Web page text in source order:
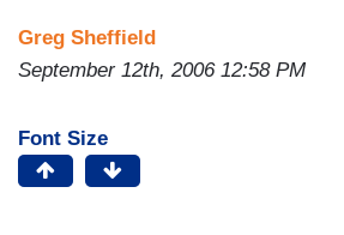
Greg Sheffield
September 12th, 2006 12:58 PM
Font Size